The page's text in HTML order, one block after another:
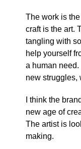
The work is
craft is the art.
tangling with
help yourself
a human
new struggles,
I think the
new age of
The artist is
making.